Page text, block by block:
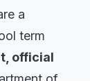
a
term
official